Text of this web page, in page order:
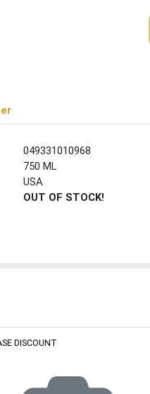
049331010968
750 ML
USA
OUT OF STOCK!
DISCOUNT